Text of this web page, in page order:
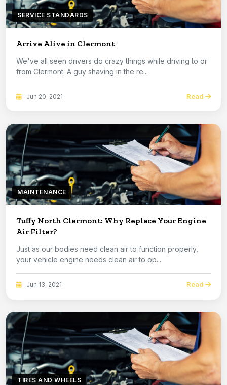
SERVICE STANDARDS
Arrive Alive in Clermont
We've all seen drivers do crazy things while driving to or
from Clermont. A guy shaving in the re...
Jun 20, 2021 Read
MAINTENANCE
Tuffy North Clermont: Why Replace Your Engine
Air Filter?
Just as our bodies need clean air to function properly,
your vehicle engine needs clean air to op...
Jun 13, 2021 Read
TIRES AND WHEELS